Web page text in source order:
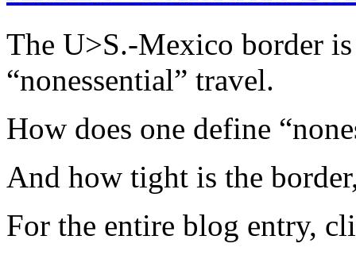
The U>S.-Mexico border
“nonessential” travel.
How does one define
And how tight is the
For the entire blog entry,